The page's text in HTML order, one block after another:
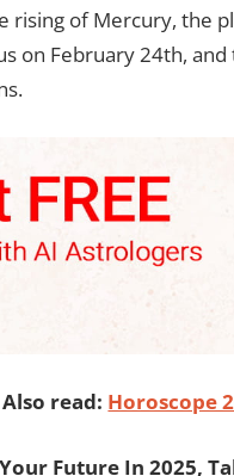
rising of Mercury, the
on February 24th,
Also read: Horoscope
Future In 2025,